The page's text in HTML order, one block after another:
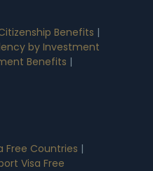
Benefits |
by Investment
Benefits |
Free Countries |
Visa Free